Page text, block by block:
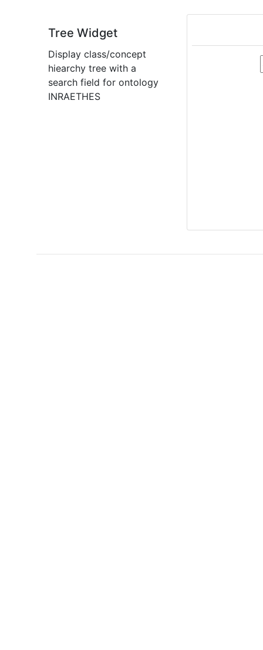
Tree Widget
Display class/concept
hiearchy tree with a
search field for ontology
INRAETHES